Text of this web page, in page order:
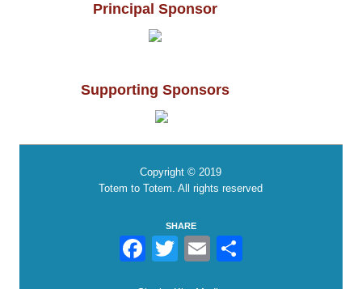
Principal Sponsor
Supporting Sponsors
Copyright © 2019
Totem to Totem. All rights reserved
SHARE
Facebook
TwitterEmail